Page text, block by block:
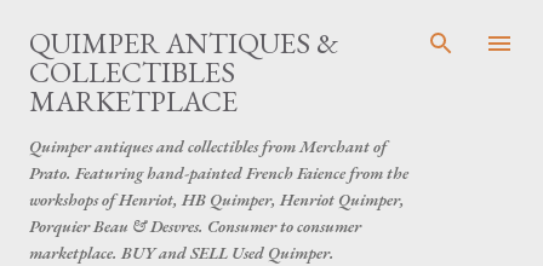
Skip to main content
QUIMPER ANTIQUES &
COLLECTIBLES
MARKETPLACE
Quimper antiques and collectibles from Merchant of
Prato. Featuring hand-painted French Faience from the
workshops of Henriot, HB Quimper, Henriot Quimper,
Porquier Beau & Desvres. Consumer to consumer
marketplace. BUY and SELL Used Quimper.